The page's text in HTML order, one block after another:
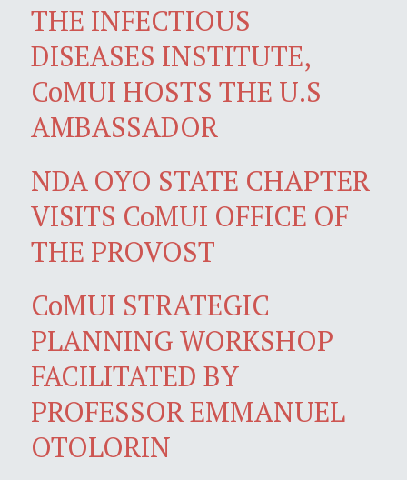
THE INFECTIOUS
DISEASES INSTITUTE,
CoMUI HOSTS THE U.S
AMBASSADOR
NDA OYO STATE CHAPTER
VISITS CoMUI OFFICE OF
THE PROVOST
CoMUI STRATEGIC
PLANNING WORKSHOP
FACILITATED BY
PROFESSOR EMMANUEL
OTOLORIN